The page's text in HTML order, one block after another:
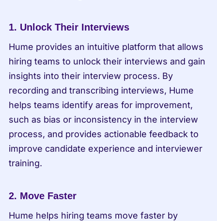
1. Unlock Their Interviews
Hume provides an intuitive platform that allows
hiring teams to unlock their interviews and gain
insights into their interview process. By
recording and transcribing interviews, Hume
helps teams identify areas for improvement,
such as bias or inconsistency in the interview
process, and provides actionable feedback to
improve candidate experience and interviewer
training.
2. Move Faster
Hume helps hiring teams move faster by